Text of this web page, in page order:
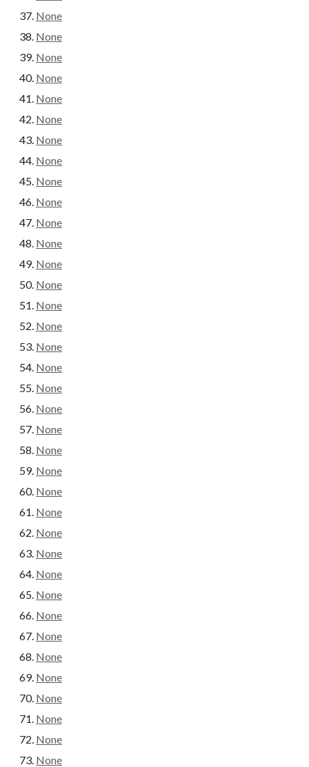
None
None
None
None
None
None
None
None
None
None
None
None
None
None
None
None
None
None
None
None
None
None
None
None
None
None
None
None
None
None
None
None
None
None
None
None
None